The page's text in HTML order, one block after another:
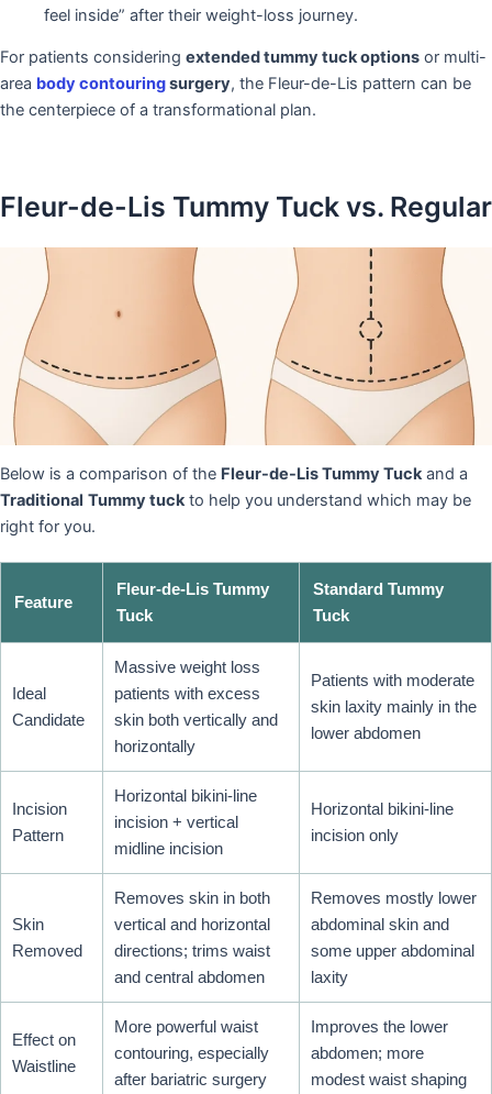
feel inside” after their weight-loss journey.
For patients considering extended tummy tuck options or multi-
area body contouringsurgery, the Fleur-de-Lis pattern can be
the centerpiece of a transformational plan.
Fleur-de-Lis Tummy Tuck vs. Regular
Below is a comparison of the Fleur-de-Lis Tummy Tuckand a
Traditional Tummy tuckto help you understand which may be
right for you.
Feature
Fleur-de-Lis Tummy
Tuck
Standard Tummy
Tuck
Ideal
Candidate
Massive weight loss
patients with excess
skin both vertically and
horizontally
Patients with moderate
skin laxity mainly in the
lower abdomen
Incision
Pattern
Horizontal bikini-line
incision + vertical
midline incision
Horizontal bikini-line
incision only
Skin
Removed
Removes skin in both
vertical and horizontal
directions; trims waist
and central abdomen
Removes mostly lower
abdominal skin and
some upper abdominal
laxity
Effect on
Waistline
More powerful waist
contouring, especially
after bariatric surgery
Improves the lower
abdomen; more
modest waist shaping